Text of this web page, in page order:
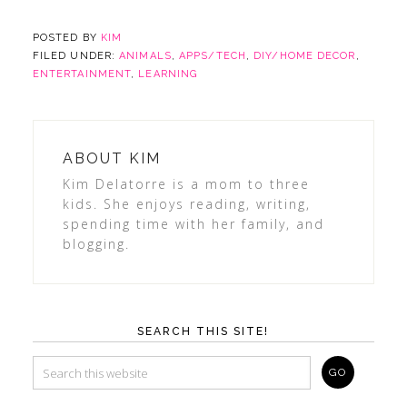
POSTED BY KIM
FILED UNDER:ANIMALS,APPS/TECH , DIY/HOME DECOR ,
ENTERTAINMENT, LEARNING
ABOUT
KIM
Kim Delatorre is a mom to three
kids. She enjoys reading, writing,
spending time with her family, and
blogging.
SEARCH THIS SITE!